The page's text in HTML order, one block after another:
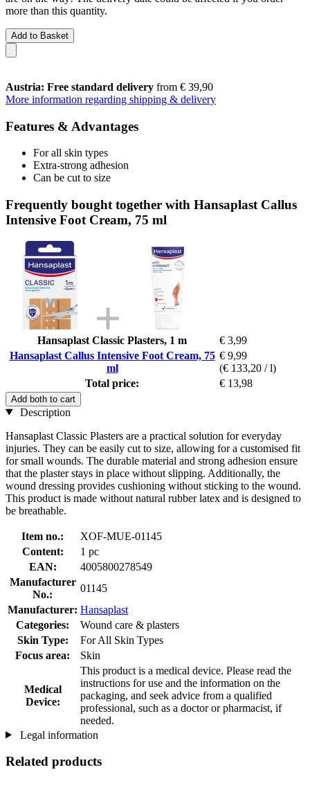
more than this quantity.
Add to Basket
Austria: Free standard delivery from € 39,90
More information regarding shipping & delivery
Features & Advantages
For all skin types
Extra-strong adhesion
Can be cut to size
Frequently bought together with Hansaplast Callus
Intensive Foot Cream, 75 ml
Hansaplast Classic Plasters, 1 m
€ 3,99
Hansaplast Callus Intensive Foot Cream, 75
ml
€ 9,99
(€ 133,20 / l)
Total price:
€ 13,98
Add both to cart
Description
Hansaplast Classic Plasters are a practical solution for everyday
injuries. They can be easily cut to size, allowing for a customised fit
for small wounds. The durable material and strong adhesion ensure
that the plaster stays in place without slipping. Additionally, the
wound dressing provides cushioning without sticking to the wound.
This product is made without natural rubber latex and is designed to
be breathable.
Item no.:
XOF-MUE-01145
Content:
1 pc
EAN:
4005800278549
Manufacturer
No.:
01145
Manufacturer: Hansaplast
Categories:
Wound care & plasters
Skin Type:
For All Skin Types
Focus area:
Skin
Medical
Device:
This product is a medical device. Please read the
instructions for use and the information on the
packaging, and seek advice from a qualified
professional, such as a doctor or pharmacist, if
needed.
Legal information
Related products